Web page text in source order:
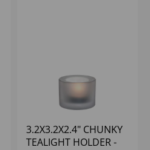
3.2X3.2X2.4" CHUNKY
TEALIGHT HOLDER -